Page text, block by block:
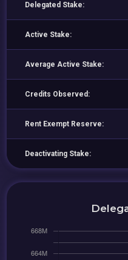
Delegated Stake:
Active Stake:
Average Active Stake:
Credits Observed:
Rent Exempt Reserve:
Deactivating Stake: